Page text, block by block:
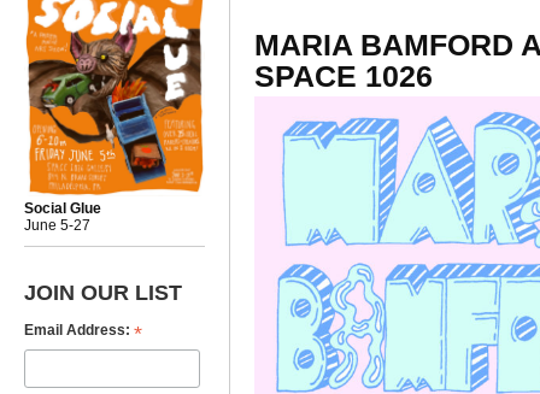
Social Glue
June 5-27
JOIN OUR LIST
Email Address: *
MARIA BAMFORD
SPACE 1026